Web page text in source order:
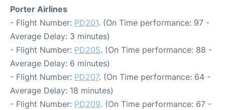
Porter Airlines
- Flight Number: PD201. (On Time performance: 97 -
Average Delay: 3 minutes)
- Flight Number: PD205. (On Time performance: 88 -
Average Delay: 6 minutes)
- Flight Number: PD207. (On Time performance: 64 -
Average Delay: 18 minutes)
- Flight Number: PD209. (On Time performance: 67 -